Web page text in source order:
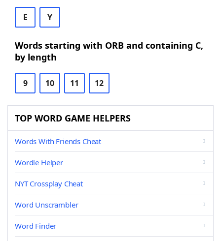
E Y
Words starting with ORB and containing C,
by length
9 10 11 12
TOP WORD GAME HELPERS
Words With Friends Cheat
Wordle Helper
NYT Crossplay Cheat
Word Unscrambler
Word Finder